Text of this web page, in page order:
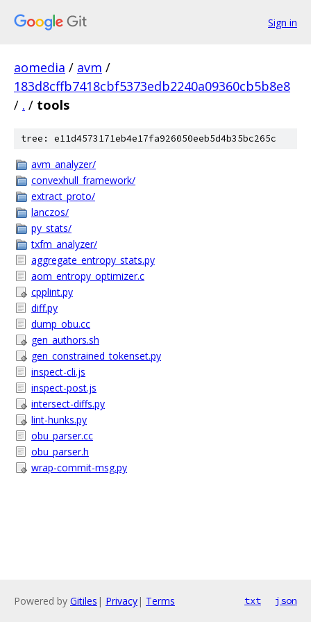
Sign in
aomedia / avm /
183d8cffb7418cbf5373edb2240a09360cb5b8e8
/ . / tools
tree: e11d4573171eb4e17fa926050eeb5d4b35bc265c
avm_analyzer/
convexhull_framework/
extract_proto/
lanczos/
py_stats/
txfm_analyzer/
aggregate_entropy_stats.py
aom_entropy_optimizer.c
cpplint.py
diff.py
dump_obu.cc
gen_authors.sh
gen_constrained_tokenset.py
inspect-cli.js
inspect-post.js
intersect-diffs.py
lint-hunks.py
obu_parser.cc
obu_parser.h
wrap-commit-msg.py
Powered by Gitiles | Privacy| Terms txt json